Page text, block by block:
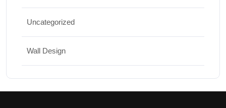
Uncategorized
Wall Design